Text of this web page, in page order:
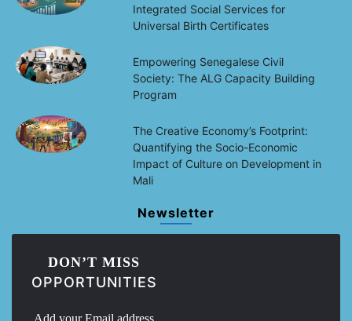
Integrated Social Services for
Universal Birth Certificates
Empowering Senegalese Civil
Society: The ALG Capacity Building
Program
The Creative Economy’s Footprint:
Quantifying the Socio-Economic
Impact of Culture on Development in
Mali
Newsletter
DON’T MISS
OPPORTUNITIES